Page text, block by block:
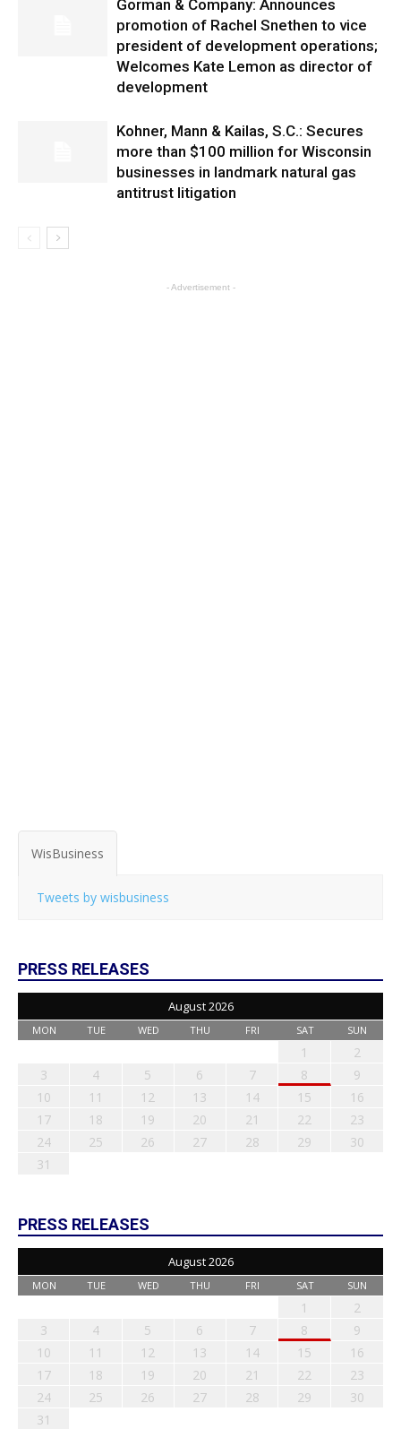
Gorman & Company: Announces
promotion of Rachel Snethen to vice
president of development operations;
Welcomes Kate Lemon as director of
development
Kohner, Mann & Kailas, S.C.: Secures
more than $100 million for Wisconsin
businesses in landmark natural gas
antitrust litigation
- Advertisement -
WisBusiness
Tweets by wisbusiness
PRESS RELEASES
August 2026
MON TUE WED THU FRI SAT SUN
1
2
3
4 5 6 7 8
9
10
11 12 13 14 15
16
17
18 19 20 21 22
23
24
25 26 27 28 29
30
31
PRESS RELEASES
August 2026
MON TUE WED THU FRI SAT SUN
1
2
3
4 5 6 7 8
9
10
11 12 13 14 15
16
17
18 19 20 21 22
23
24
25 26 27 28 29
30
31